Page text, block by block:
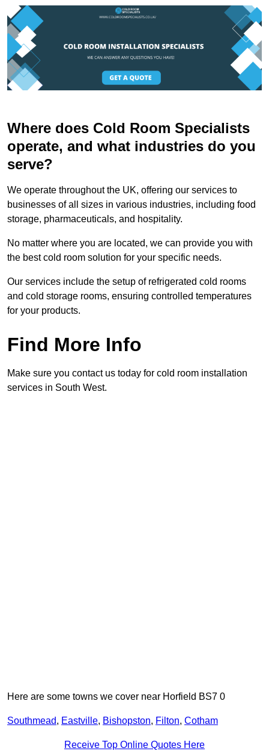
Where does Cold Room Specialists
operate, and what industries do you
serve?
We operate throughout the UK, offering our services to
businesses of all sizes in various industries, including food
storage, pharmaceuticals, and hospitality.
No matter where you are located, we can provide you with
the best cold room solution for your specific needs.
Our services include the setup of refrigerated cold rooms
and cold storage rooms, ensuring controlled temperatures
for your products.
Find More Info
Make sure you contact us today for cold room installation
services in South West.
Here are some towns we cover near Horfield BS7 0
Southmead, Eastville, Bishopston, Filton, Cotham
Receive Top Online Quotes Here